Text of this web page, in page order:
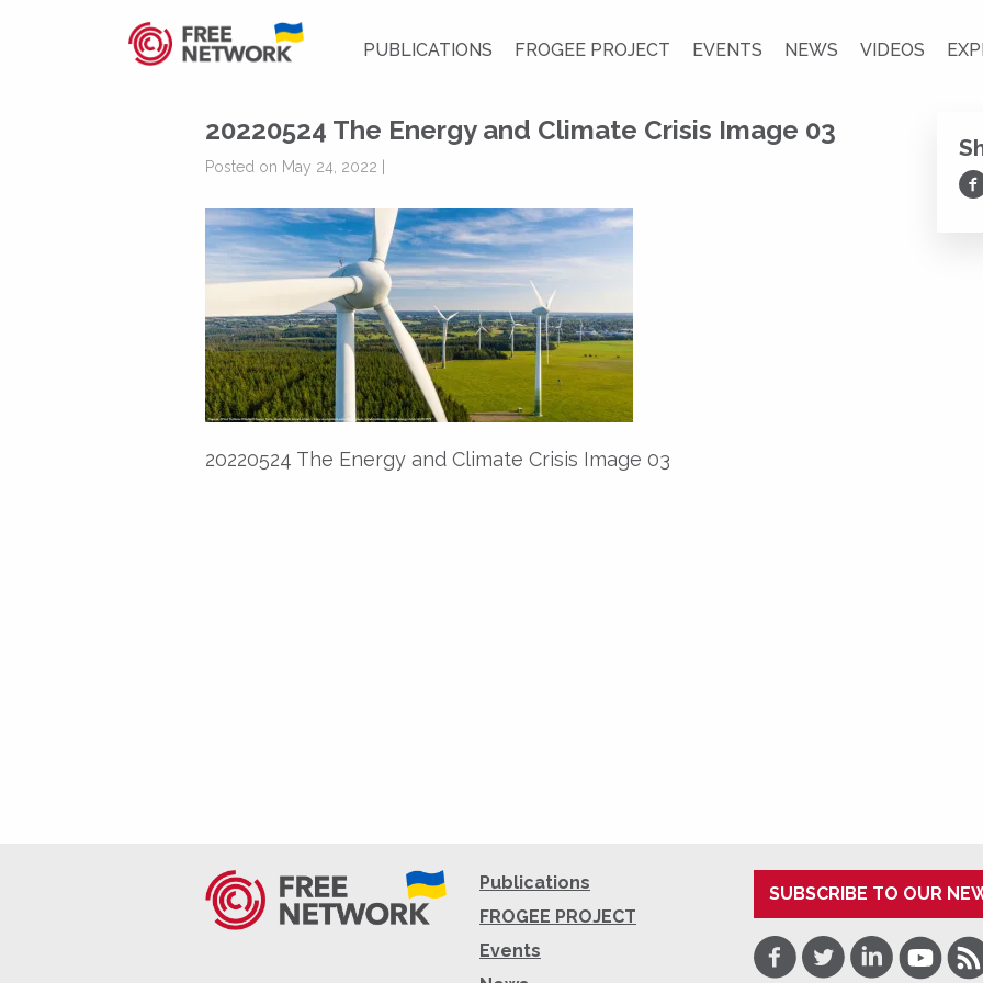
PUBLICATIONS FROGEE PROJECT EVENTS NEWS VIDEOS
20220524 The Energy and Climate Crisis Image 03
Posted on May 24, 2022 |
20220524 The Energy and Climate Crisis Image 03
Publications
FROGEE PROJECT
Events
SUBSCRIBE TO OUR
Facebook
TwitterLinkedInYoutube
RSS